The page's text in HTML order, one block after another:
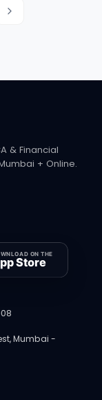
& Financial
+ Online.
Mumbai -